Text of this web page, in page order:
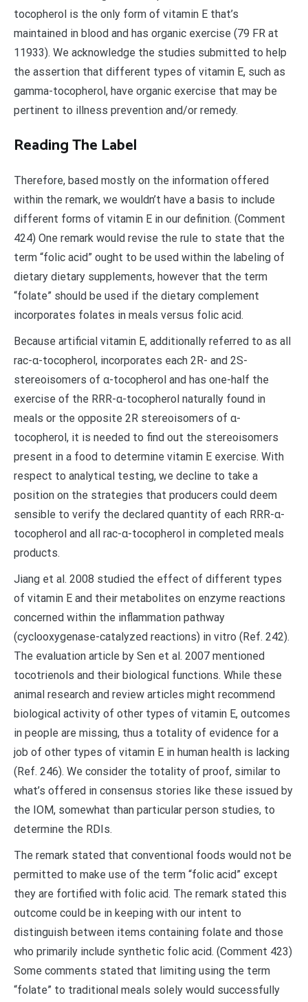
tocopherol is the only form of vitamin E that’s
maintained in blood and has organic exercise (79 FR at
11933). We acknowledge the studies submitted to help
the assertion that different types of vitamin E, such as
gamma-tocopherol, have organic exercise that may be
pertinent to illness prevention and/or remedy.
Reading The Label
Therefore, based mostly on the information offered
within the remark, we wouldn’t have a basis to include
different forms of vitamin E in our definition. (Comment
424) One remark would revise the rule to state that the
term “folic acid” ought to be used within the labeling of
dietary dietary supplements, however that the term
“folate” should be used if the dietary complement
incorporates folates in meals versus folic acid.
Because artificial vitamin E, additionally referred to as all
rac-α-tocopherol, incorporates each 2R- and 2S-
stereoisomers of α-tocopherol and has one-half the
exercise of the RRR-α-tocopherol naturally found in
meals or the opposite 2R stereoisomers of α-
tocopherol, it is needed to find out the stereoisomers
present in a food to determine vitamin E exercise. With
respect to analytical testing, we decline to take a
position on the strategies that producers could deem
sensible to verify the declared quantity of each RRR-α-
tocopherol and all rac-α-tocopherol in completed meals
products.
Jiang et al. 2008 studied the effect of different types
of vitamin E and their metabolites on enzyme reactions
concerned within the inflammation pathway
(cyclooxygenase-catalyzed reactions) in vitro (Ref. 242).
The evaluation article by Sen et al. 2007 mentioned
tocotrienols and their biological functions. While these
animal research and review articles might recommend
biological activity of other types of vitamin E, outcomes
in people are missing, thus a totality of evidence for a
job of other types of vitamin E in human health is lacking
(Ref. 246). We consider the totality of proof, similar to
what’s offered in consensus stories like these issued by
the IOM, somewhat than particular person studies, to
determine the RDIs.
The remark stated that conventional foods would not be
permitted to make use of the term “folic acid” except
they are fortified with folic acid. The remark stated this
outcome could be in keeping with our intent to
distinguish between items containing folate and those
who primarily include synthetic folic acid. (Comment 423)
Some comments stated that limiting using the term
“folate” to traditional meals solely would successfully